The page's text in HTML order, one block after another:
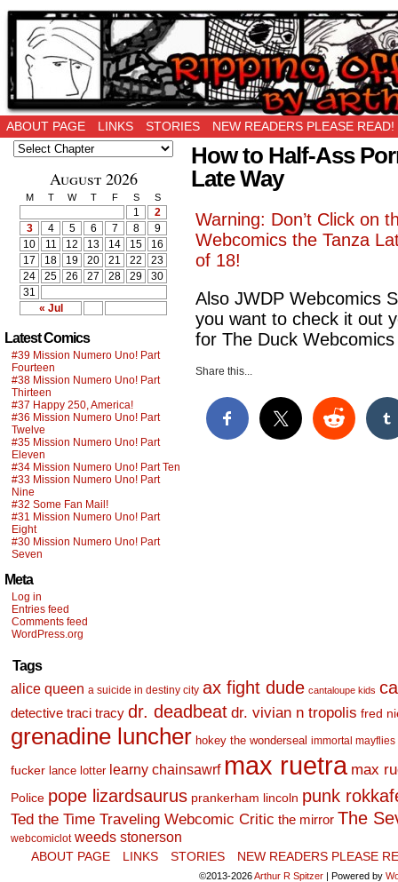
Ripping Off is the New Being Original…
ABOUT PAGE LINKS STORIES NEW READERS PLEASE READ!
August 2026
M T W T F S S
« Jul
1
2
3
4 5 6 7 8
9
10
11 12 13 14 15
16
17
18 19 20 21 22
23
24
25 26 27 28 29
30
31
Latest Comics
#39 Mission Numero Uno! Part
Fourteen
#38 Mission Numero Uno! Part
Thirteen
#37 Happy 250, America!
#36 Mission Numero Uno! Part
Twelve
#35 Mission Numero Uno! Part
Eleven
#34 Mission Numero Uno! Part Ten
#33 Mission Numero Uno! Part
Nine
#32 Some Fan Mail!
#31 Mission Numero Uno! Part
Eight
#30 Mission Numero Uno! Part
Seven
Meta
Log in
Entries feed
Comments feed
WordPress.org
How to Half-Ass
Late Way
Warning: Don’t Click on
Webcomics the Tanza
of 18!
Also JWDP Webcomics
you want to check it out
for The Duck
Share this...
Tags
alice queen a suicide in destiny city ax fight dude cantaloupe kids
detective traci tracy dr. deadbeat dr. vivian n tropolis fred
grenadine luncher hokey the wonderseal immortal mayflies
fucker lance lotter learny chainsawrf max ruetra max
Police pope lizardsaurus prankerham lincoln punk
Ted the Time Traveling Webcomic Critic the mirror The
webcomiclot weeds stonerson
ABOUT PAGE LINKS STORIES NEW READERS PLEASE
©2013-2026Arthur R Spitzer | Powered by